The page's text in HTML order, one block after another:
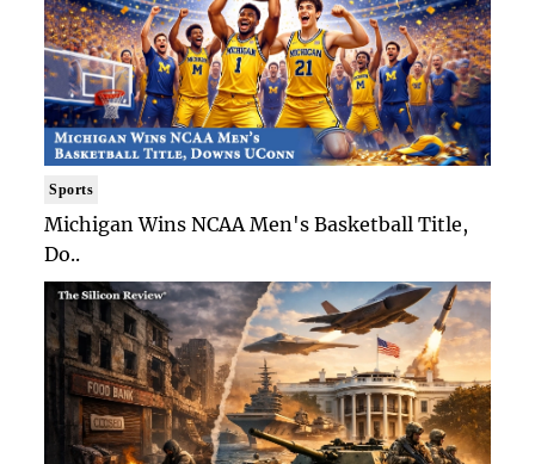
Sports
Michigan Wins NCAA Men's Basketball Title,
Do..